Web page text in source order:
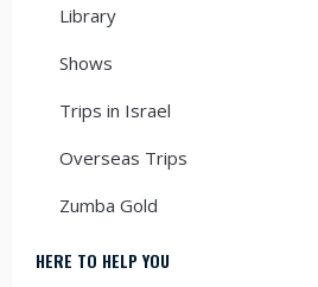
Library
Shows
Trips in Israel
Overseas Trips
Zumba Gold
HERE TO HELP YOU